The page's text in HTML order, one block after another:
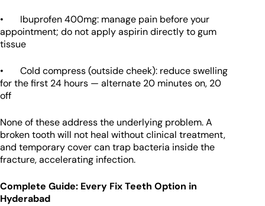
• Ibuprofen 400mg: manage pain before your
appointment; do not apply aspirin directly to gum
tissue
• Cold compress (outside cheek): reduce swelling
for the first 24 hours — alternate 20 minutes on, 20
off
None of these address the underlying problem. A
broken tooth will not heal without clinical treatment,
and temporary cover can trap bacteria inside the
fracture, accelerating infection.
Complete Guide: Every Fix Teeth Option in
Hyderabad